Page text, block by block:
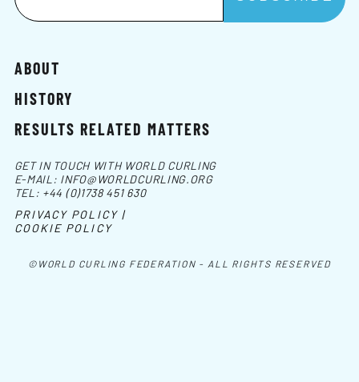
ABOUT
HISTORY
RESULTS RELATED MATTERS
©WORLD CURLING FEDERATION - ALL RIGHTS RESERVED
GET IN TOUCH WITH WORLD CURLING
E-MAIL: INFO@WORLDCURLING.ORG
TEL: +44 (0)1738 451 630
PRIVACY POLICY |
COOKIE POLICY